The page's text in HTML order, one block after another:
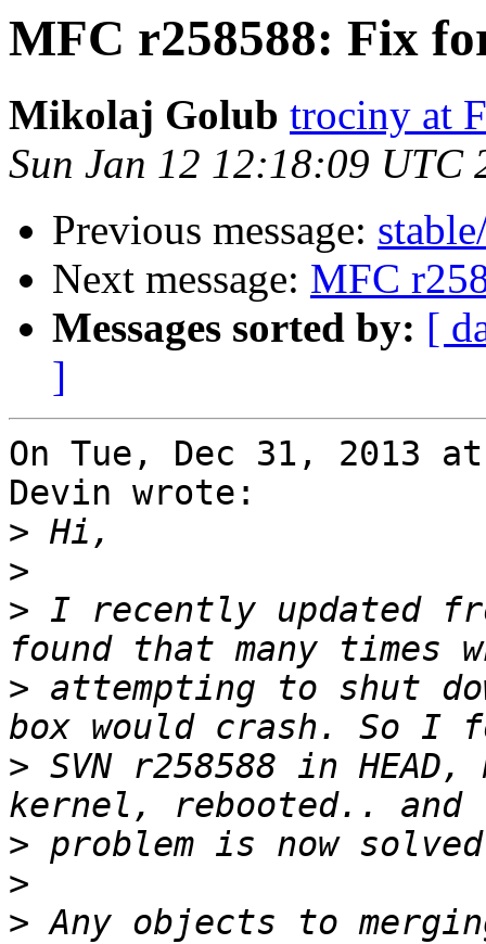
MFC r258588: Fix
Mikolaj Golub trociny at
Sun Jan 12 12:18:09 UTC
Previous message:
Next message: MFC
Messages sorted by: [
]
On Tue, Dec 31, 2013
Devin wrote:
>
>
> I recently updated
> attempting to shut
> SVN r258588 in
>
>
>